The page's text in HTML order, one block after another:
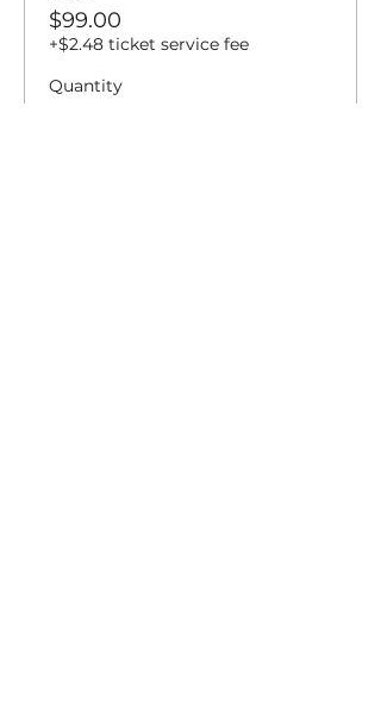
$99.00
+$2.48 ticket service fee
Quantity